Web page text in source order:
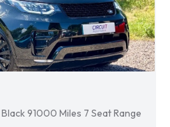
91000 Miles 7 Seat Range